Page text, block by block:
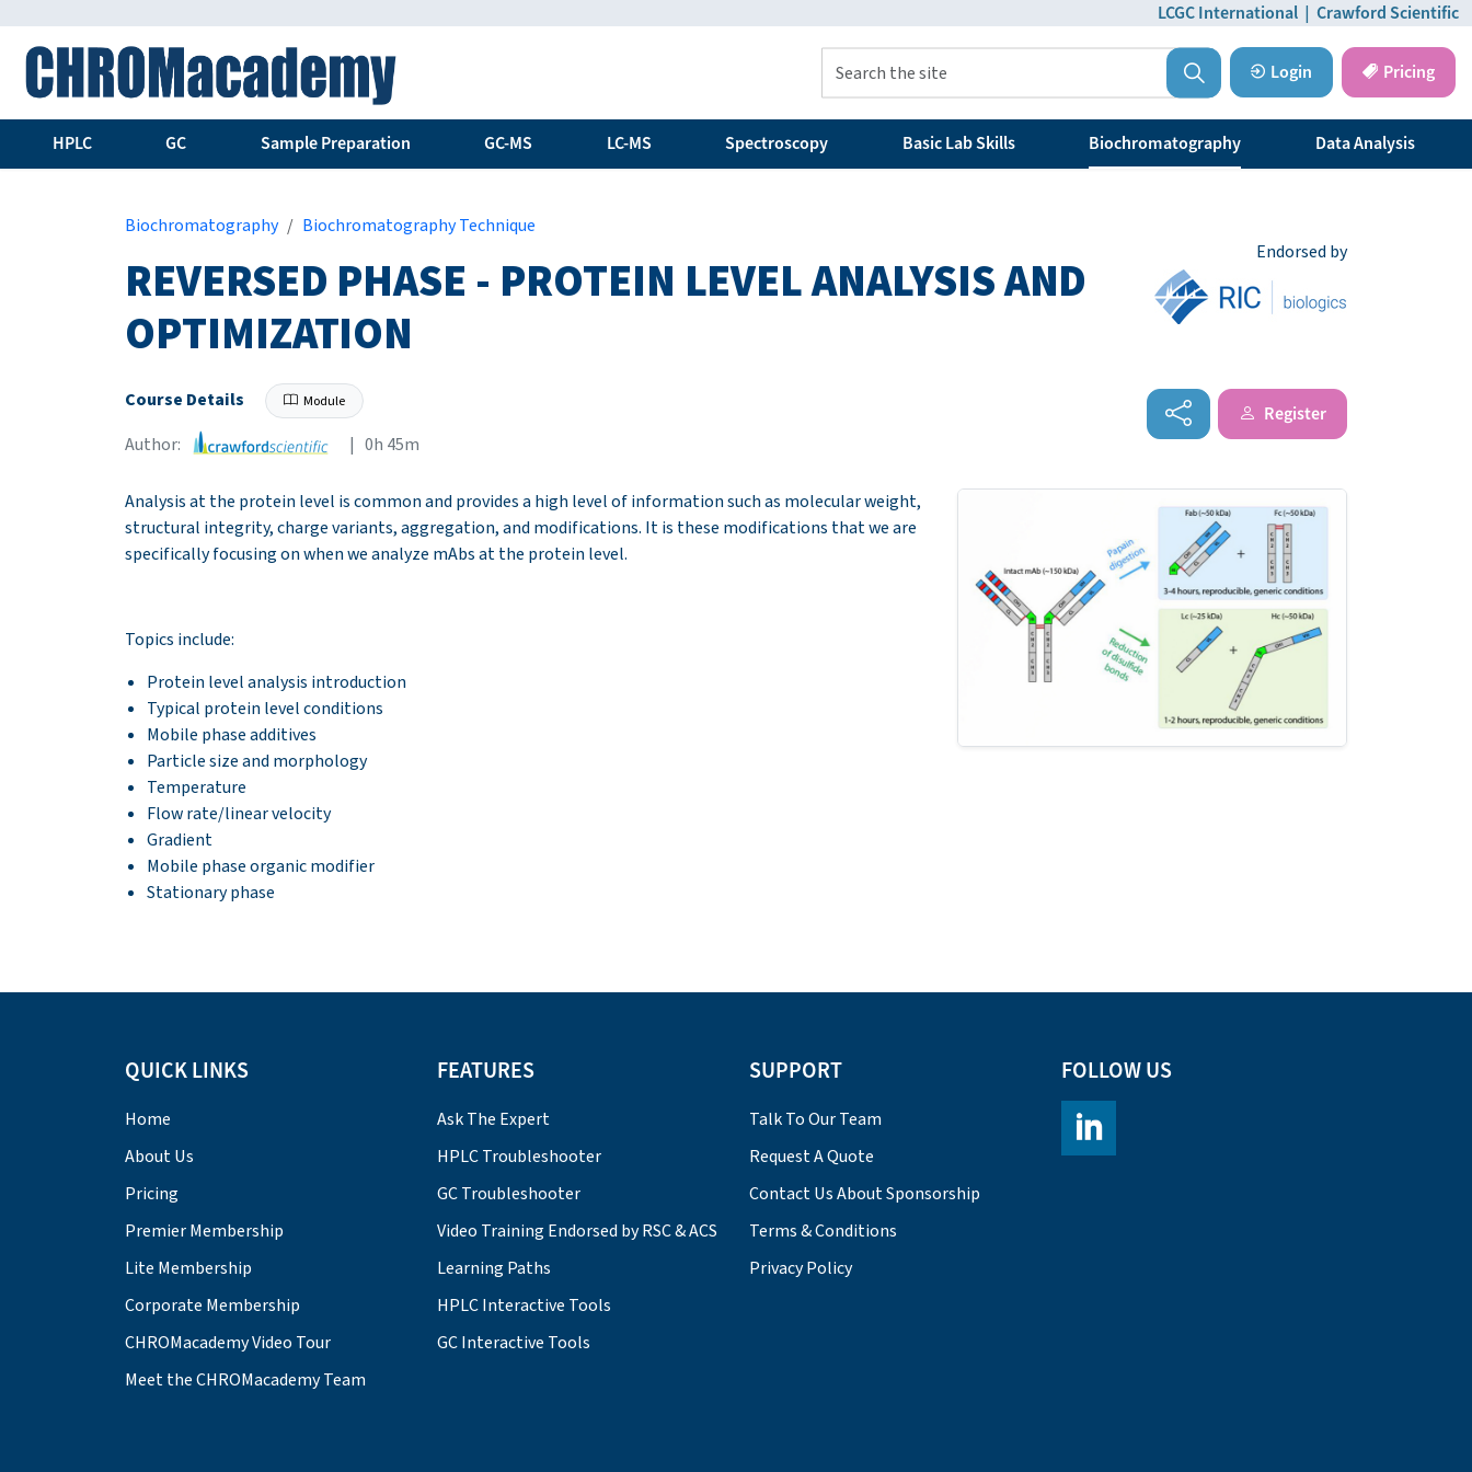
LCGC International | Crawford Scientific
HPLC GC Sample Preparation GC-MS LC-MS Spectroscopy Basic Lab Skills Biochromatography Data Analysis
Login Pricing
Biochromatography Biochromatography Technique
REVERSED PHASE - PROTEIN LEVEL ANALYSIS AND
OPTIMIZATION
Endorsed by
Course Details Module
Author: | 0h 45m
Register
Analysis at the protein level is common and provides a high level of information such as molecular weight,
structural integrity, charge variants, aggregation, and modifications. It is these modifications that we are
specifically focusing on when we analyze mAbs at the protein level.
Topics include:
Protein level analysis introduction
Typical protein level conditions
Mobile phase additives
Particle size and morphology
Temperature
Flow rate/linear velocity
Gradient
Mobile phase organic modifier
Stationary phase
QUICK LINKS
Home
About Us
Pricing
Premier Membership
Lite Membership
Corporate Membership
CHROMacademy Video Tour
Meet the CHROMacademy Team
FEATURES
Ask The Expert
HPLC Troubleshooter
GC Troubleshooter
Video Training Endorsed by RSC & ACS
Learning Paths
HPLC Interactive Tools
GC Interactive Tools
SUPPORT
Talk To Our Team
Request A Quote
Contact Us About Sponsorship
Terms & Conditions
Privacy Policy
FOLLOW US